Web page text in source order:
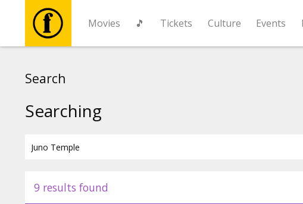
Movies 🎵 Tickets Culture Events
Search
Searching
9 results found